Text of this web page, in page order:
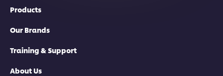
Products
Our Brands
Training & Support
About Us